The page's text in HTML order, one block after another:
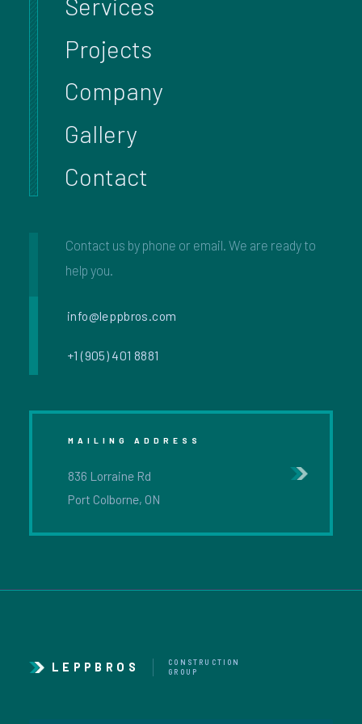
Services
Projects
Company
Gallery
Contact
Contact us by phone or email. We are ready to
help you.
info@leppbros.com
+1 (905) 401 8881
MAILING ADDRESS
836 Lorraine Rd
Port Colborne, ON
LEPPBROS
CONSTRUCTION
GROUP